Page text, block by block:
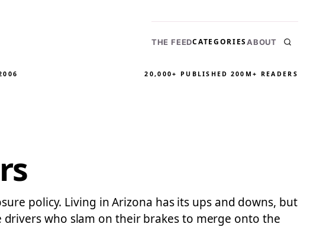
THE FEEDCATEGORIESABOUT
20,000+ PUBLISHED 200M+ READERS
policy. Living in Arizona has its ups and downs, but
drivers who slam on their brakes to merge onto the